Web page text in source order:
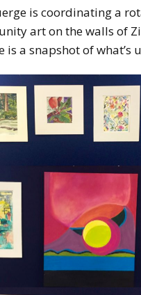
is coordinating a
art on the walls of
is a snapshot of what’s